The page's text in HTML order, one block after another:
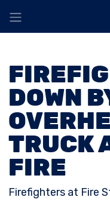
DOWN
TRUCK
FIRE
Firefighters at Fire